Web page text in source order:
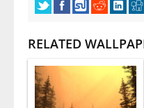
RELATED